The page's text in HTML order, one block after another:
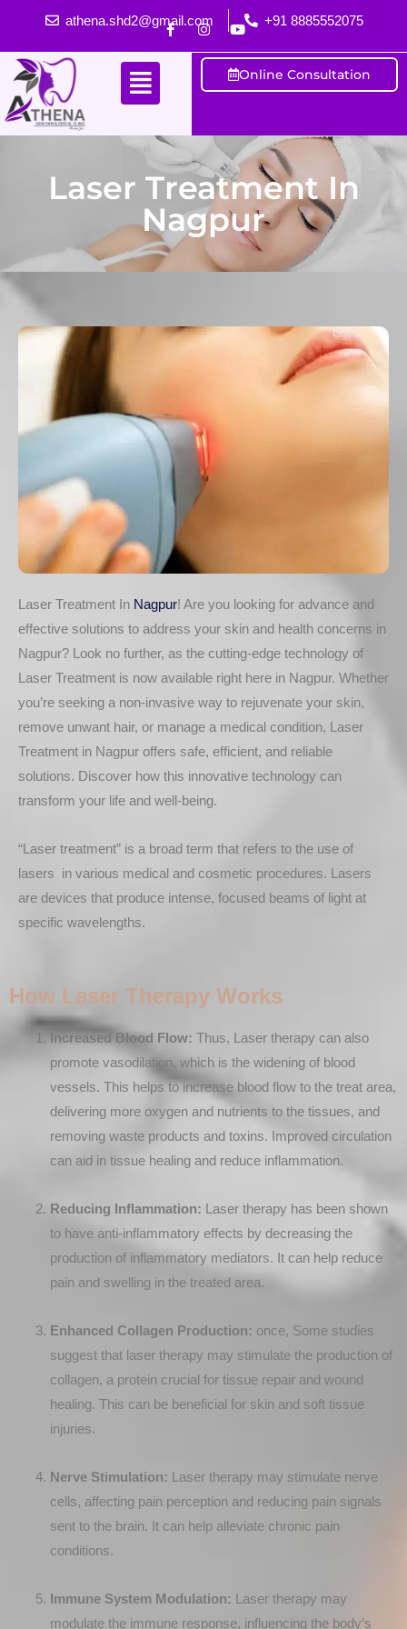
athena.shd2@gmail.com +91 8885552075
Online Consultation
Laser Treatment In
Nagpur
Laser Treatment In Nagpur! Are you looking for advance and
effective solutions to address your skin and health concerns in
Nagpur? Look no further, as the cutting-edge technology of
Laser Treatment is now available right here in Nagpur. Whether
you’re seeking a non-invasive way to rejuvenate your skin,
remove unwant hair, or manage a medical condition, Laser
Treatment in Nagpur offers safe, efficient, and reliable
solutions. Discover how this innovative technology can
transform your life and well-being.
“Laser treatment” is a broad term that refers to the use of
lasers in various medical and cosmetic procedures. Lasers
are devices that produce intense, focused beams of light at
specific wavelengths.
How Laser Therapy Works
Increased Blood Flow: Thus, Laser therapy can also
promote vasodilation, which is the widening of blood
vessels. This helps to increase blood flow to the treat area,
delivering more oxygen and nutrients to the tissues, and
removing waste products and toxins. Improved circulation
can aid in tissue healing and reduce inflammation.
Reducing Inflammation: Laser therapy has been shown
to have anti-inflammatory effects by decreasing the
production of inflammatory mediators. It can help reduce
pain and swelling in the treated area.
Enhanced Collagen Production: once, Some studies
suggest that laser therapy may stimulate the production of
collagen, a protein crucial for tissue repair and wound
healing. This can be beneficial for skin and soft tissue
injuries.
Nerve Stimulation: Laser therapy may stimulate nerve
cells, affecting pain perception and reducing pain signals
sent to the brain. It can help alleviate chronic pain
conditions.
Immune System Modulation: Laser therapy may
modulate the immune response, influencing the body’s